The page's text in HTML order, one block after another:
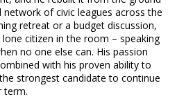
of civic leagues across the
retreat or a budget discussion,
citizen in the room – speaking
no one else can. His passion
with his proven ability to
strongest candidate to continue
term.